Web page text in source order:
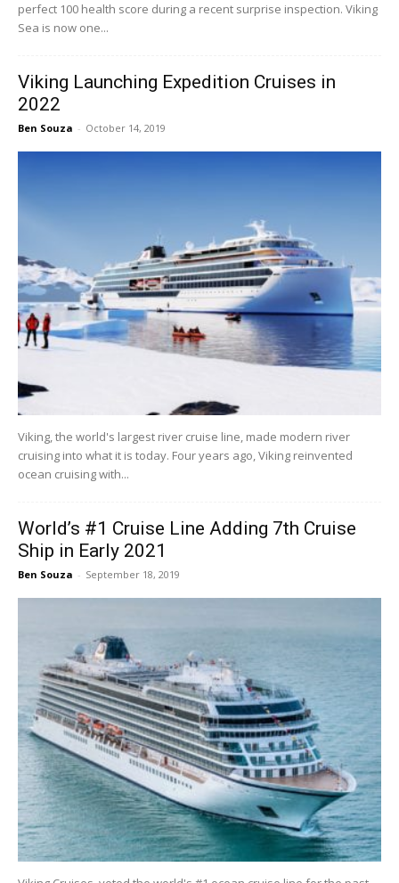
perfect 100 health score during a recent surprise inspection. Viking
Sea is now one...
Viking Launching Expedition Cruises in
2022
Ben Souza - October 14, 2019
Viking, the world's largest river cruise line, made modern river
cruising into what it is today. Four years ago, Viking reinvented
ocean cruising with...
World’s #1 Cruise Line Adding 7th Cruise
Ship in Early 2021
Ben Souza - September 18, 2019